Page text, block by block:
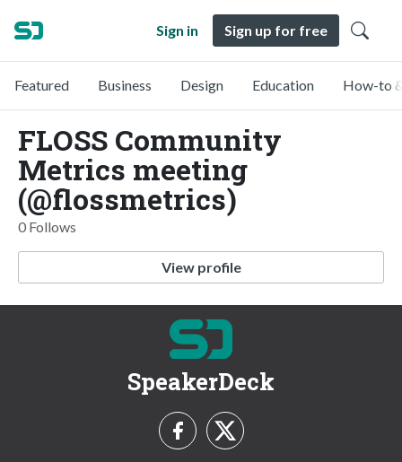
Sign in Sign up for free
Featured Business Design Education How-to
FLOSS Community
Metrics meeting
(@flossmetrics)
0 Follows
View profile
SpeakerDeck